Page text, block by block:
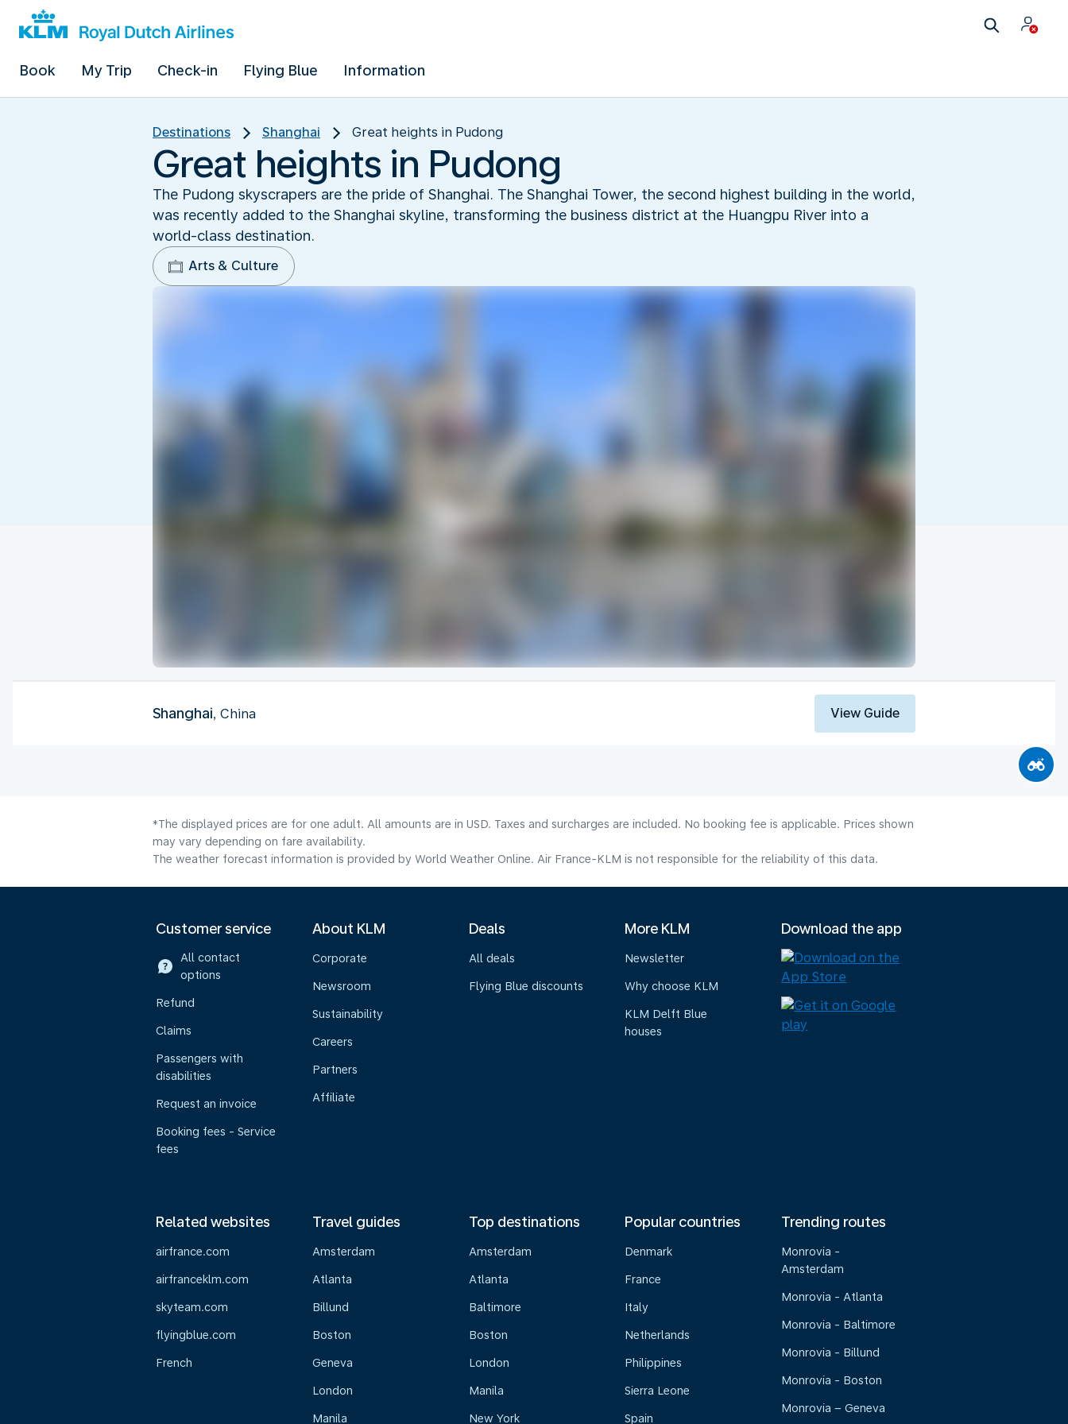
Book My Trip Check-in Flying Blue Information
Destinations Shanghai Great heights in Pudong
Great heights in Pudong
The Pudong skyscrapers are the pride of Shanghai. The Shanghai Tower, the second highest building in the world,
was recently added to the Shanghai skyline, transforming the business district at the Huangpu River into a
world-class destination.
Arts & Culture
Shanghai, China View Guide
*The displayed prices are for one adult. All amounts are in USD. Taxes and surcharges are included. No booking fee is applicable. Prices shown
may vary depending on fare availability.
The weather forecast information is provided by World Weather Online. Air France-KLM is not responsible for the reliability of this data.
Customer service
All contact
options
Refund
Claims
Passengers with
disabilities
Request an invoice
Booking fees - Service
fees
About KLM
Corporate
Newsroom
Sustainability
Careers
Partners
Affiliate
Deals
All deals
Flying Blue discounts
More KLM
Newsletter
Why choose KLM
KLM Delft Blue
houses
Download the app
Related websites
airfrance.com
airfranceklm.com
skyteam.com
flyingblue.com
French
Travel guides
Amsterdam
Atlanta
Billund
Boston
Geneva
London
Manila
Top destinations
Amsterdam
Atlanta
Baltimore
Boston
London
Manila
New York
Popular countries
Denmark
France
Italy
Netherlands
Philippines
Sierra Leone
Spain
Trending routes
Monrovia -
Amsterdam
Monrovia - Atlanta
Monrovia - Baltimore
Monrovia - Billund
Monrovia - Boston
Monrovia – Geneva